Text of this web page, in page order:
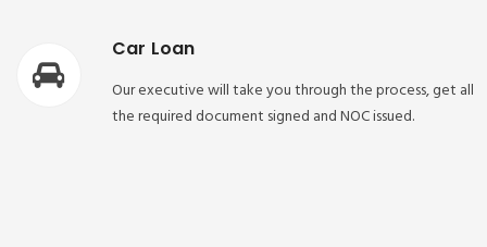
Car Loan
Our executive will take you through the process, get all
the required document signed and NOC issued.